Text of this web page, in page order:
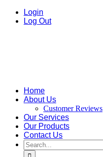
Skip
facebook
instagram
Email
Login
Log Out
Home
About Us
Customer Reviews
Our Services
Our Products
Contact Us
Search
for: